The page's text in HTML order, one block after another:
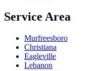
Service Area
Murfreesboro
Christiana
Eagleville
Lebanon